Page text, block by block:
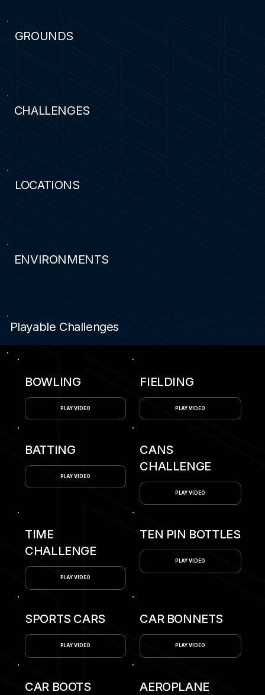
GROUNDS
CHALLENGES
LOCATIONS
ENVIRONMENTS
Playable Challenges
BOWLING
PLAY VIDEO
FIELDING
PLAY VIDEO
BATTING
PLAY VIDEO
CANS
CHALLENGE
PLAY VIDEO
TIME
CHALLENGE
PLAY VIDEO
TEN PIN BOTTLES
PLAY VIDEO
SPORTS CARS
PLAY VIDEO
CAR BONNETS
PLAY VIDEO
CAR BOOTS
AEROPLANE